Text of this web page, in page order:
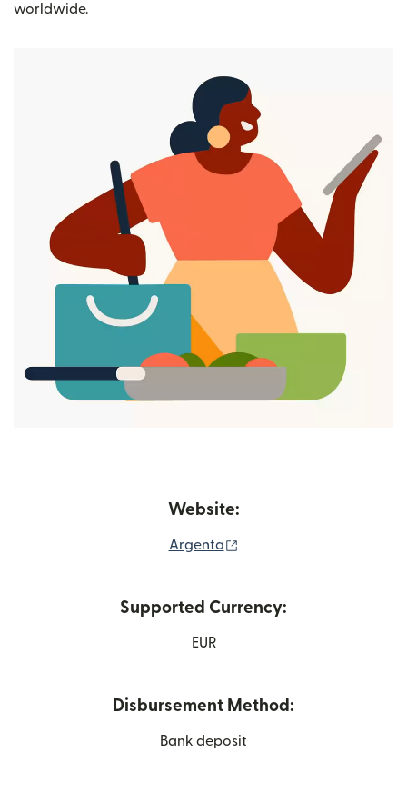
worldwide.
Website:
Argenta
Supported Currency:
EUR
Disbursement Method:
Bank deposit